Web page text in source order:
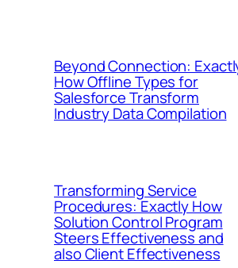
Beyond Connection:
How Offline Types for
Salesforce Transform
Industry Data Compilation
Transforming Service
Procedures: Exactly How
Solution Control Program
Steers Effectiveness and
also Client Effectiveness